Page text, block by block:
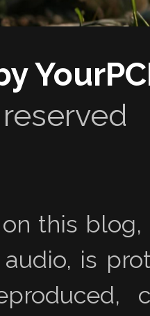
this
is